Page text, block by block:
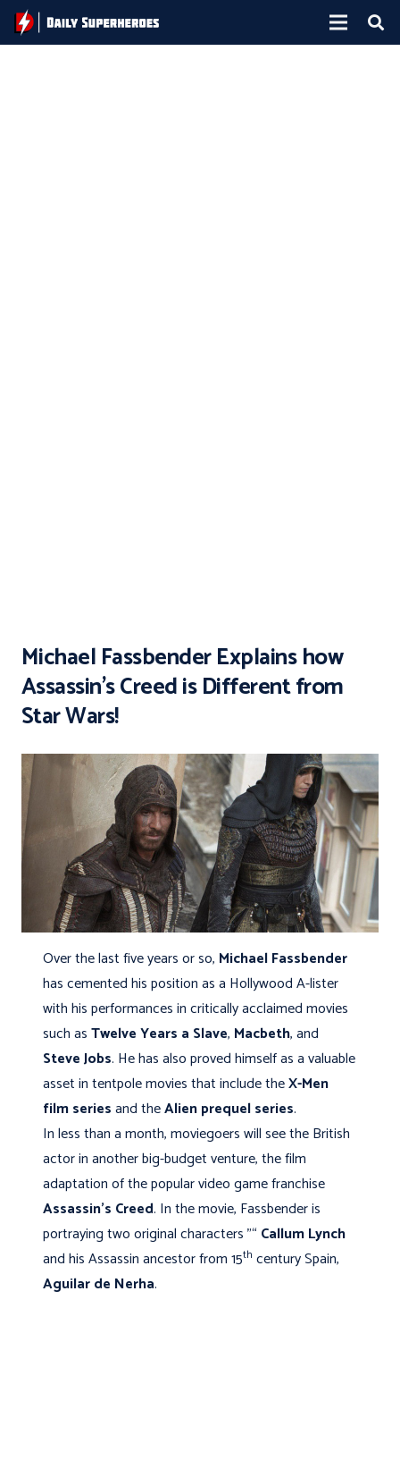
Michael Fassbender Explains how
Assassin’s Creed is Different from
Star Wars!
Over the last five years or so, Michael Fassbender
has cemented his position as a Hollywood A-lister
with his performances in critically acclaimed movies
such asTwelve Years a Slave, Macbeth, and
Steve Jobs. He has also proved himself as a valuable
asset in tentpole movies that include theX-Men
film seriesand theAlien prequel series.
In less than a month, moviegoers will see the British
actor in another big-budget venture, the film
adaptation of the popular video game franchise
Assassin's Creed. In the movie, Fassbender is
portraying two original characters "“ Callum Lynch
and his Assassin ancestor from 15th century Spain,
Aguilar de Nerha.